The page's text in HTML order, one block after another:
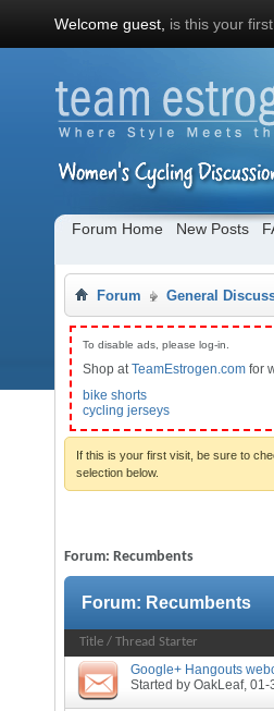
Welcome guest, is this your
Forum Home New Posts
Forum General
To disable ads, please log-in.
Shop atTeamEstrogen.com for
bike shorts
cycling jerseys
If this is your first visit, be sure to
selection below.
Forum: Recumbents
Forum: Recumbents
Title / Thread Starter
Google+ Hangouts
Started by OakLeaf, 01-